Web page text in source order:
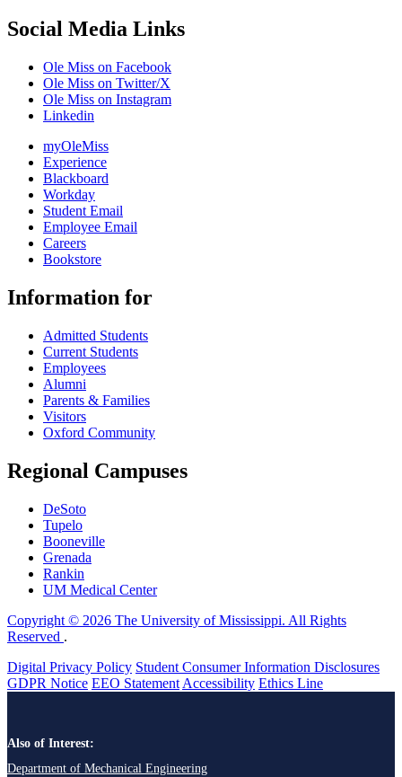
Social Media Links
Ole Miss on Facebook
Ole Miss on Twitter/X
Ole Miss on Instagram
Linkedin
myOleMiss
Experience
Blackboard
Workday
Student Email
Employee Email
Careers
Bookstore
Information for
Admitted Students
Current Students
Employees
Alumni
Parents & Families
Visitors
Oxford Community
Regional Campuses
DeSoto
Tupelo
Booneville
Grenada
Rankin
UM Medical Center
Copyright © 2026 The University of Mississippi. All Rights
Reserved .
Digital Privacy Policy Student Consumer Information Disclosures
GDPR Notice EEO Statement Accessibility Ethics Line
Also of Interest:
Department of Mechanical Engineering